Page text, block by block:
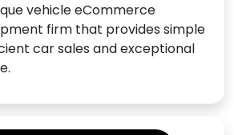
vehicle eCommerce
firm that provides simple
car sales and exceptional